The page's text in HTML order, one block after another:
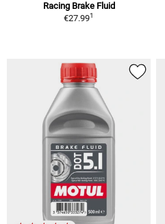
Racing Brake Fluid
€27.991